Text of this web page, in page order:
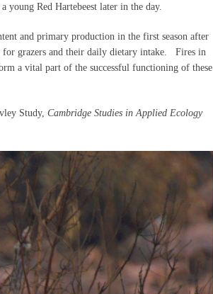
young Red Hartebeest later in the day.
and primary production in the first season after
grazers and their daily dietary intake. Fires in
a vital part of the successful functioning of these
Study, Cambridge Studies in Applied Ecology